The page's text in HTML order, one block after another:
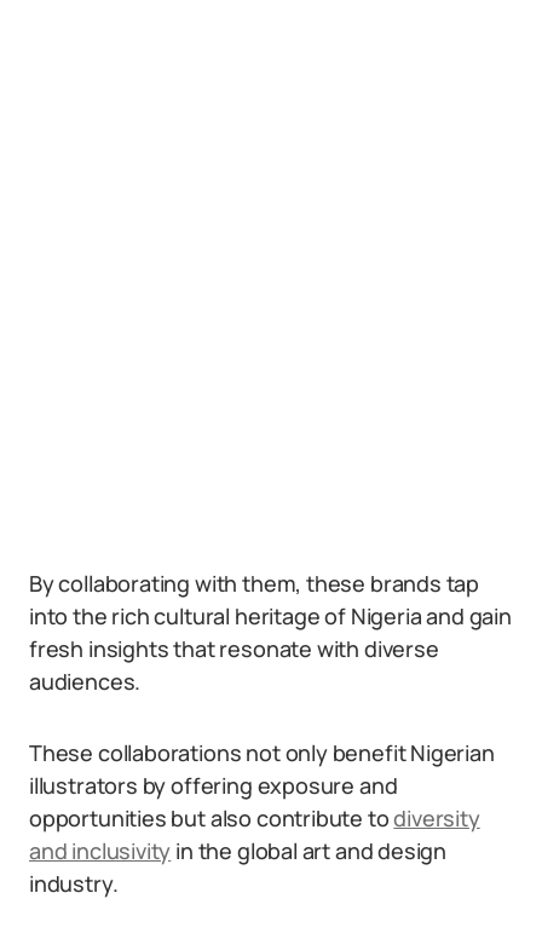
By collaborating with them, these brands tap
into the rich cultural heritage of Nigeria and gain
fresh insights that resonate with diverse
audiences.
These collaborations not only benefit Nigerian
illustrators by offering exposure and
opportunities but also contribute todiversity
and inclusivity in the global art and design
industry.